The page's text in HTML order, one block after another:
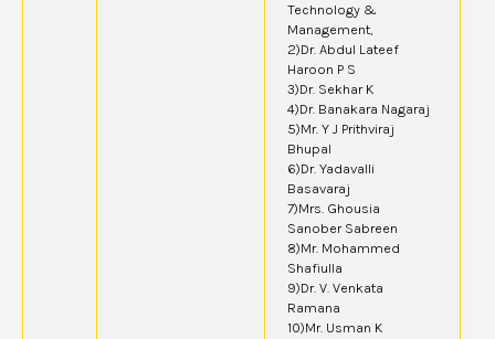
Technology &
Management,
2)Dr. Abdul Lateef
Haroon P S
3)Dr. Sekhar K
4)Dr. Banakara Nagaraj
5)Mr. Y J Prithviraj
Bhupal
6)Dr. Yadavalli
Basavaraj
7)Mrs. Ghousia
Sanober Sabreen
8)Mr. Mohammed
Shafiulla
9)Dr. V. Venkata
Ramana
10)Mr. Usman K